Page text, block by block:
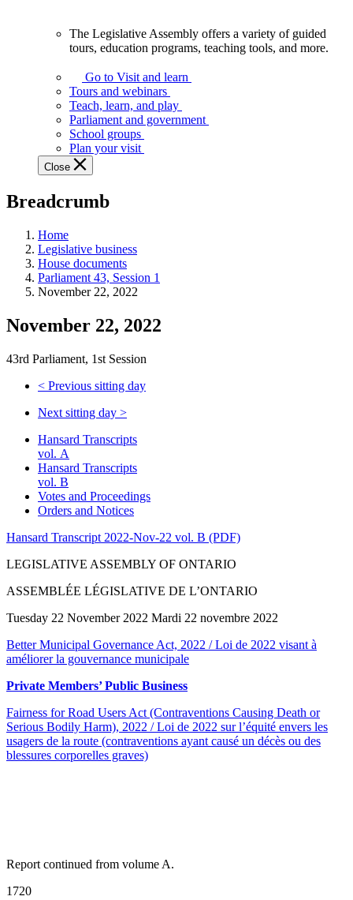
Assembly
offers
variety
guided
tours,
education
teaching
and
more.
The Legislative Assembly offers a variety of guided
tours, education programs, teaching tools, and more.
Go to Visit and learn
Tours and webinars
Teach, learn, and play
Parliament and government
School groups
Plan your visit
Close
Breadcrumb
Home
Legislative business
House documents
Parliament 43, Session 1
November 22, 2022
November 22, 2022
43rd Parliament, 1st Session
< Previous sitting day
Next sitting day >
Hansard Transcripts
vol. A
Hansard Transcripts
vol. B
Votes and Proceedings
Orders and Notices
Hansard Transcript 2022-Nov-22 vol. B (PDF)
LEGISLATIVE ASSEMBLY OF ONTARIO
ASSEMBLÉE LÉGISLATIVE DE L’ONTARIO
Tuesday 22 November 2022 Mardi 22 novembre 2022
Better Municipal Governance Act, 2022 / Loi de 2022 visant à
améliorer la gouvernance municipale
Private Members’ Public Business
Fairness for Road Users Act (Contraventions Causing Death or
Serious Bodily Harm), 2022 / Loi de 2022 sur l’équité envers les
usagers de la route (contraventions ayant causé un décès ou des
blessures corporelles graves)
Report continued from volume A.
1720